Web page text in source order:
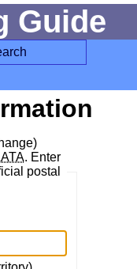
Guide
. Enter
postal